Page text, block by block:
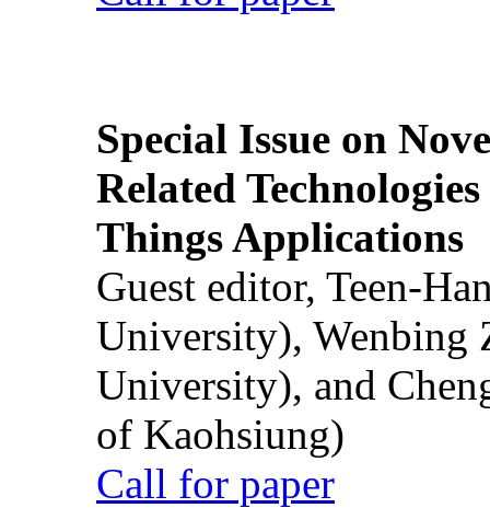
Special Issue on
Related
Things Applications
Guest editor, Teen-
University), Wenbing
University), and
of Kaohsiung)
Call for paper